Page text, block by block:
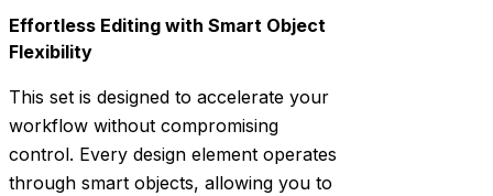
Effortless Editing with Smart Object
Flexibility
This set is designed to accelerate your
workflow without compromising
control. Every design element operates
through smart objects, allowing you to